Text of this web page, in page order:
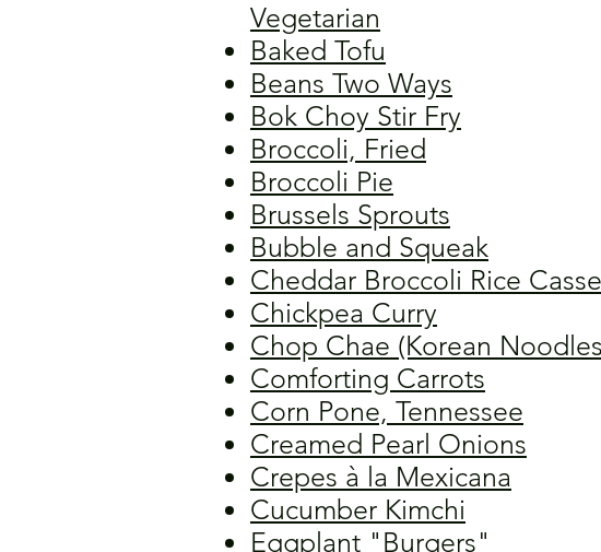
Vegetarian
Baked Tofu
Beans Two Ways
Bok Choy Stir Fry
Broccoli, Fried
Broccoli Pie
Brussels Sprouts
Bubble and Squeak
Cheddar Broccoli Rice
Chickpea Curry
Chop Chae (Korean
Comforting Carrots
Corn Pone, Tennessee
Creamed Pearl Onions
Crepes à la Mexicana
Cucumber Kimchi
Eggplant "Burgers"